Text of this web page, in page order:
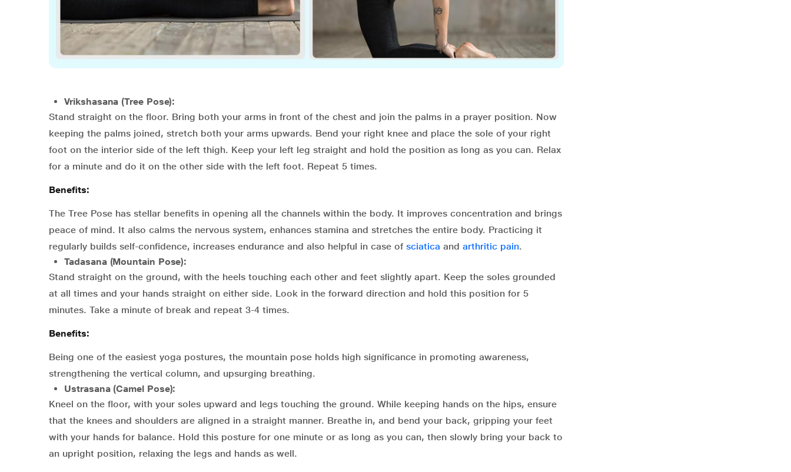
Vrikshasana (Tree Pose):
Stand straight on the floor. Bring both your arms in front of the chest and join the palms in a prayer position. Now
keeping the palms joined, stretch both your arms upwards. Bend your right knee and place the sole of your right
foot on the interior side of the left thigh. Keep your left leg straight and hold the position as long as you can. Relax
for a minute and do it on the other side with the left foot. Repeat 5 times.
Benefits:
The Tree Pose has stellar benefits in opening all the channels within the body. It improves concentration and brings
peace of mind. It also calms the nervous system, enhances stamina and stretches the entire body. Practicing it
regularly builds self-confidence, increases endurance and also helpful in case of sciatica and arthritic pain.
Tadasana (Mountain Pose):
Stand straight on the ground, with the heels touching each other and feet slightly apart. Keep the soles grounded
at all times and your hands straight on either side. Look in the forward direction and hold this position for 5
minutes. Take a minute of break and repeat 3-4 times.
Benefits:
Being one of the easiest yoga postures, the mountain pose holds high significance in promoting awareness,
strengthening the vertical column, and upsurging breathing.
Ustrasana (Camel Pose):
Kneel on the floor, with your soles upward and legs touching the ground. While keeping hands on the hips, ensure
that the knees and shoulders are aligned in a straight manner. Breathe in, and bend your back, gripping your feet
with your hands for balance. Hold this posture for one minute or as long as you can, then slowly bring your back to
an upright position, relaxing the legs and hands as well.